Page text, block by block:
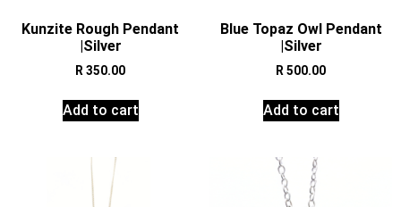
Kunzite Rough Pendant
|Silver
R 350.00
Add to cart
Blue Topaz Owl Pendant
|Silver
R 500.00
Add to cart